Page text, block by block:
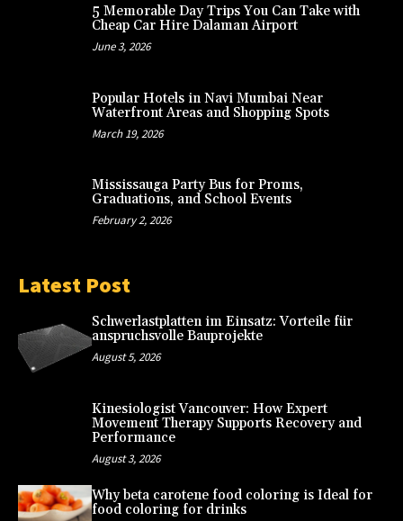
5 Memorable Day Trips You Can Take with
Cheap Car Hire Dalaman Airport
June 3, 2026
Popular Hotels in Navi Mumbai Near
Waterfront Areas and Shopping Spots
March 19, 2026
Mississauga Party Bus for Proms,
Graduations, and School Events
February 2, 2026
Latest Post
Schwerlastplatten im Einsatz: Vorteile für
anspruchsvolle Bauprojekte
August 5, 2026
Kinesiologist Vancouver: How Expert
Movement Therapy Supports Recovery and
Performance
August 3, 2026
Why beta carotene food coloring is Ideal for
food coloring for drinks